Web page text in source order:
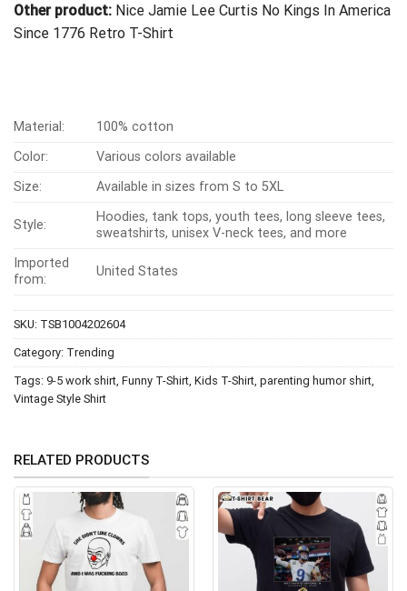
Other product: Nice Jamie Lee Curtis No Kings In America
Since 1776 Retro T-Shirt
Material:
100% cotton
Color:
Various colors available
Size:
Available in sizes from S to 5XL
Style:
Hoodies, tank tops, youth tees, long sleeve tees,
sweatshirts, unisex V-neck tees, and more
Imported
from:
United States
SKU: TSB1004202604
Category: Trending
Tags: 9-5 work shirt, Funny T-Shirt, Kids T-Shirt, parenting humor shirt,
Vintage Style Shirt
RELATED PRODUCTS